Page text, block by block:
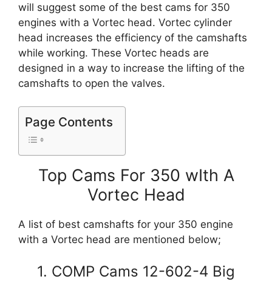
will suggest some of the best cams for 350
engines with a Vortec head. Vortec cylinder
head increases the efficiency of the camshafts
while working. These Vortec heads are
designed in a way to increase the lifting of the
camshafts to open the valves.
Page Contents
Top Cams For 350 wIth A
Vortec Head
A list of best camshafts for your 350 engine
with a Vortec head are mentioned below;
1. COMP Cams 12-602-4 Big